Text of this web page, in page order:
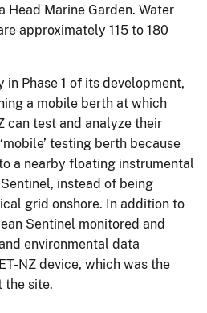
Head Marine Garden. Water
approximately 115 to 180
Phase 1 of its development,
a mobile berth at which
can test and analyze their
testing berth because
a nearby floating instrumental
instead of being
grid onshore. In addition to
Sentinel monitored and
environmental data
NZ device, which was the
the site.